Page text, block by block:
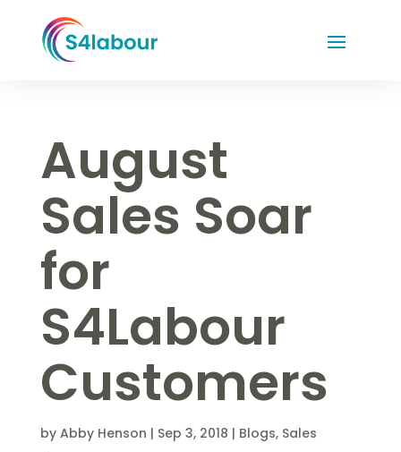
August
Sales Soar
for
S4Labour
Customers
by Abby Henson | Sep 3, 2018 | Blogs, Sales